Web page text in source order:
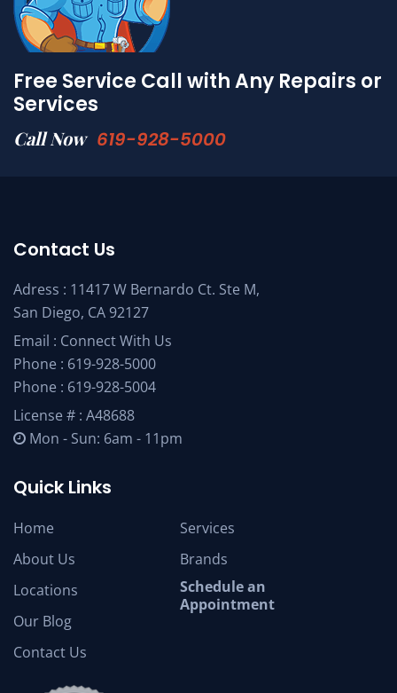
Free Service Call with Any Repairs or
Services
Call Now 619-928-5000
Contact Us
Adress : 11417 W Bernardo Ct. Ste M,
San Diego, CA 92127
Email : Connect With Us
Phone : 619-928-5000
Phone : 619-928-5004
License # : A48688
Mon - Sun: 6am - 11pm
Quick Links
Home
About Us
Locations
Our Blog
Contact Us
Services
Brands
Schedule an
Appointment